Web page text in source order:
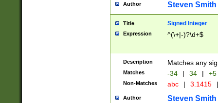
Author Steven Smith
Title Signed Integer
Expression ^(\+|-)?\d+$
Description Matches any
Matches -34 | 34 | +5
Non-Matches abc | 3.1415 |
Author Steven Smith